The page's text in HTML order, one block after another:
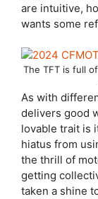
are intuitive,
wants some
The TFT is full
As with
delivers good
lovable trait is
hiatus from
the thrill of
getting
taken a shine